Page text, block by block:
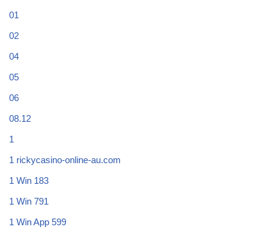
01
02
04
05
06
08.12
1
1 rickycasino-online-au.com
1 Win 183
1 Win 791
1 Win App 599